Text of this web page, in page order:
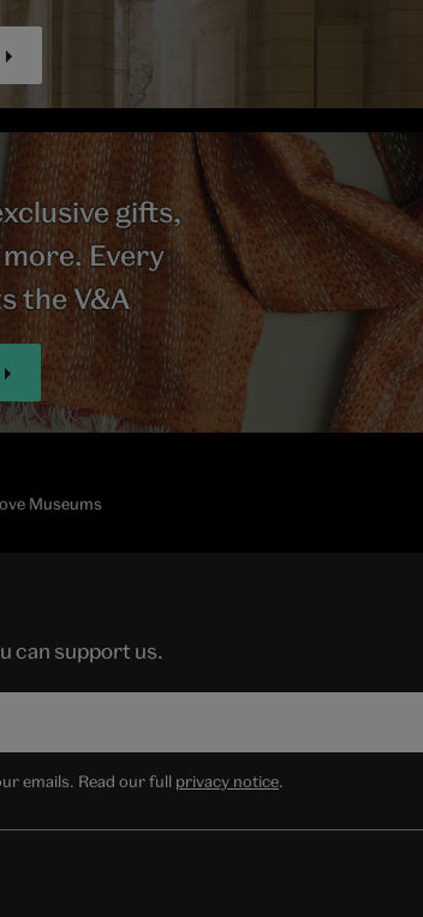
gifts,
Every
the V&A
Museums
can support us.
emails. Read our full privacy notice.